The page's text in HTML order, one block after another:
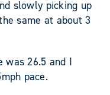
slowly picking up
same at about 3
was 26.5 and I
pace.